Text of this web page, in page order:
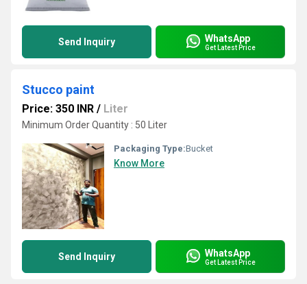
Send Inquiry WhatsApp
Get Latest Price
Stucco paint
Price: 350 INR / Liter
Minimum Order Quantity : 50 Liter
Packaging Type:Bucket
Know More
Send Inquiry WhatsApp
Get Latest Price